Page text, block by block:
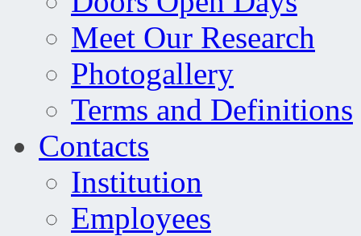
Meet Our Research
Photogallery
Terms and Definitions
Contacts
Institution
Employees